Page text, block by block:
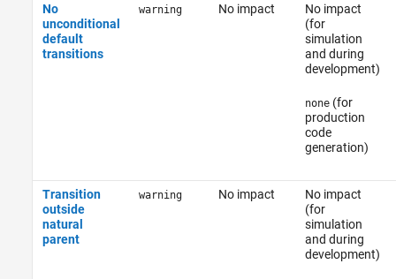
No
unconditional
default
transitions
warning No impact
No impact
(for
simulation
and during
development)
none(for
production
code
generation)
Transition
outside
natural
parent
warning No impact
No impact
(for
simulation
and during
development)